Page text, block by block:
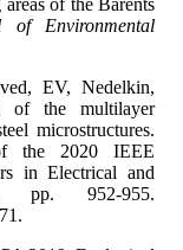
of the Barents
of Environmental
EV, Nedelkin,
the multilayer
microstructures.
the 2020 IEEE
in Electrical and
pp. 952-955.